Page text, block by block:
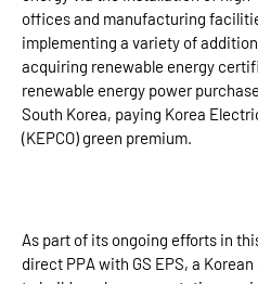
offices and manufacturing
implementing a variety of
acquiring renewable energy
renewable energy power
South Korea, paying Korea
(KEPCO) green premium.
As part of its ongoing efforts in
direct PPA with GS EPS, a